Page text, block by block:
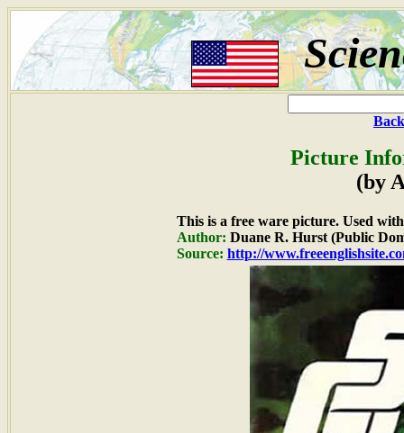
Picture
(by
This is a free ware picture. Used
Author: Duane R. Hurst (Public
Source: http://